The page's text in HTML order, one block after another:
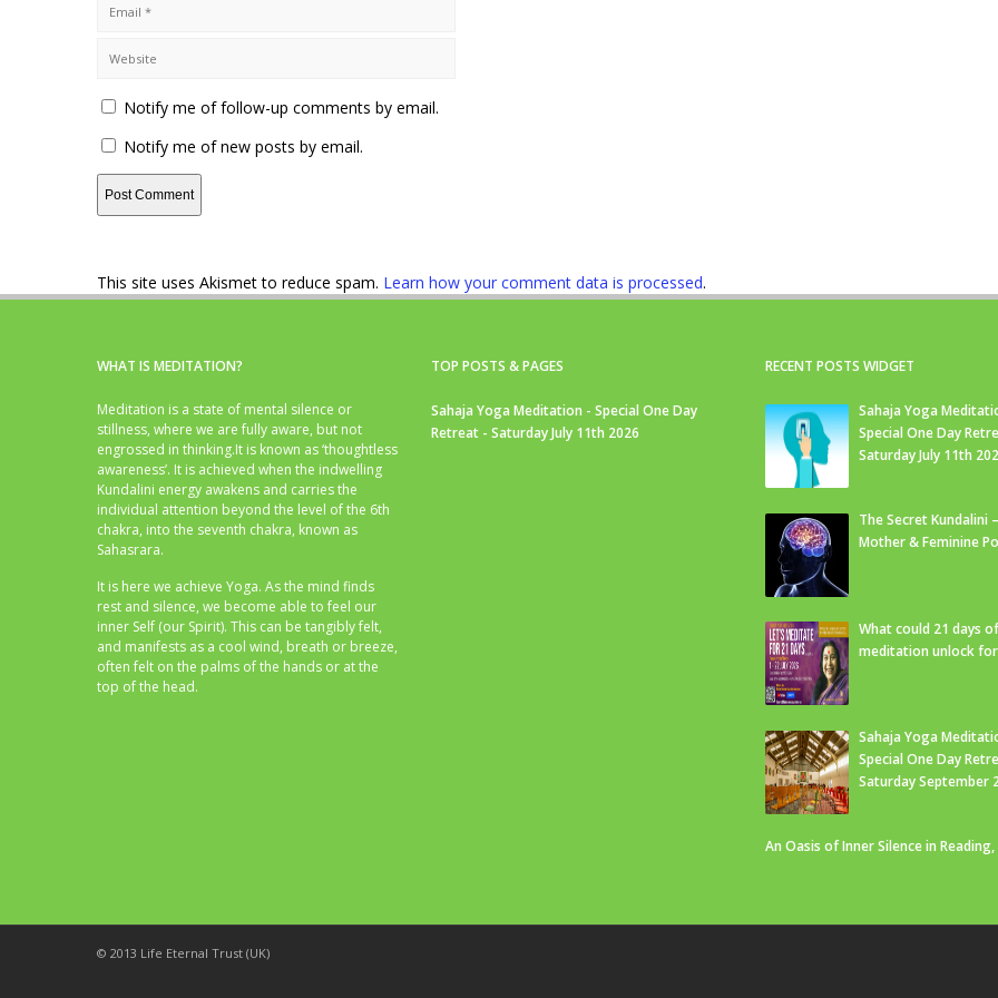
Notify me of follow-up comments by email.
Notify me of new posts by email.
This site uses Akismet to reduce spam. Learn how your comment data is processed.
WHAT IS MEDITATION?
Meditation is a state of mental silence or
stillness, where we are fully aware, but not
engrossed in thinking.It is known as ‘thoughtless
awareness’. It is achieved when the indwelling
Kundalini energy awakens and carries the
individual attention beyond the level of the 6th
chakra, into the seventh chakra, known as
Sahasrara.
It is here we achieve Yoga. As the mind finds
rest and silence, we become able to feel our
inner Self (our Spirit). This can be tangibly felt,
and manifests as a cool wind, breath or breeze,
often felt on the palms of the hands or at the
top of the head.
TOP POSTS & PAGES
Sahaja Yoga Meditation - Special One Day
Retreat - Saturday July 11th 2026
RECENT POSTS WIDGET
Sahaja Yoga
Special One Day
Saturday July 11th
The Secret Kundalini
Mother & Feminine
What could 21 days
meditation unlock for
Sahaja Yoga
Special One Day
Saturday September
An Oasis of Inner Silence in
© 2013 Life Eternal Trust (UK)